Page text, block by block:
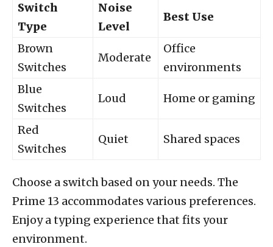
Switch
Type
Noise
Level
Best Use
Brown
Switches
Moderate
Office
environments
Blue
Switches
Loud Home or gaming
Red
Switches
Quiet Shared spaces
Choose a switch based on your needs. The
Prime 13 accommodates various preferences.
Enjoy a typing experience that fits your
environment.